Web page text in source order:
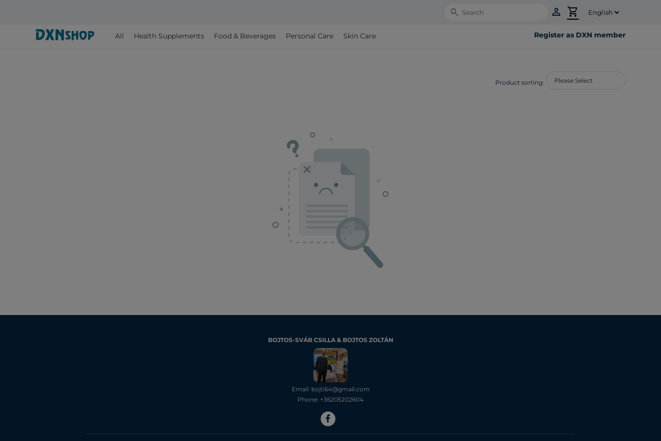
Search person shopping_cart
All Health Supplements Food & Beverages Personal Care Skin Care Register as DXN member
Product sorting:
BOJTOS-SVÁB CSILLA & BOJTOS ZOLTÁN
Email: bojti64@gmail.com
Phone: +36205202604